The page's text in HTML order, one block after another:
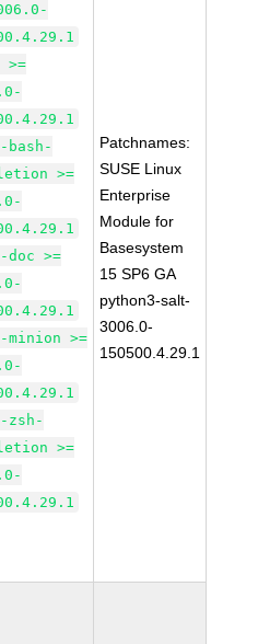
>=
>=
>=
>=
zsh-
>=
Patchnames:
SUSE Linux
Enterprise
Module for
Basesystem
15 SP6 GA
python3-salt-
3006.0-
150500.4.29.1